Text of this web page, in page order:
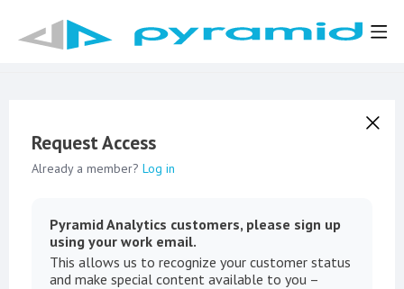
Request Access
Already a member? Log in
Pyramid Analytics customers, please sign up
using your work email.
This allows us to recognize your customer status
and make special content available to you –